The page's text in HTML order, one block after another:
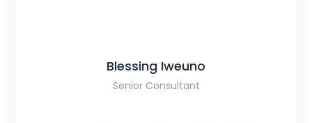
Blessing Iweuno
Senior Consultant